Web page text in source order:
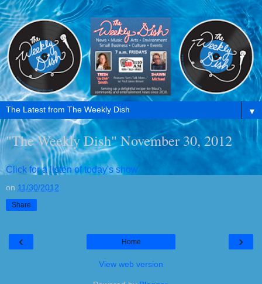
▼
"The Weekly Dish" November 30, 2012
Click for a listen of today's show
on 11/30/2012
Share
‹ ›
Home
View web version